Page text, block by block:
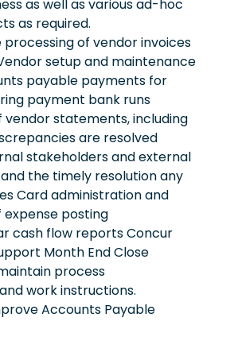
as well as various ad-hoc
as required.
of vendor invoices
setup and maintenance
payable payments for
payment bank runs
vendor statements, including
are resolved
stakeholders and external
the timely resolution any
Card administration and
posting
cash flow reports Concur
Month End Close
process
work instructions.
Accounts Payable